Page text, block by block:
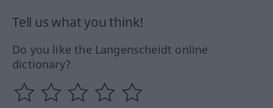
Tell us what you think!
Do you like the Langenscheidt online
dictionary?